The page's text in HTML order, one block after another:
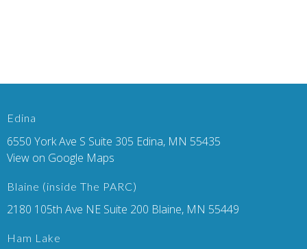
Edina
6550 York Ave S Suite 305 Edina, MN 55435
View on Google Maps
Blaine (inside The PARC)
2180 105th Ave NE Suite 200 Blaine, MN 55449
Ham Lake